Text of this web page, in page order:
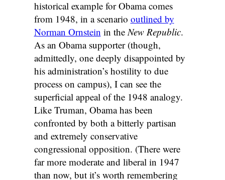
historical example for Obama comes
from 1948, in a scenario outlined by
Norman Ornstein in theNew Republic.
As an Obama supporter (though,
admittedly, one deeply disappointed by
his administration’s hostility to due
process on campus), I can see the
superficial appeal of the 1948 analogy.
Like Truman, Obama has been
confronted by both a bitterly partisan
and extremely conservative
congressional opposition. (There were
far more moderate and liberal in 1947
than now, but it’s worth remembering